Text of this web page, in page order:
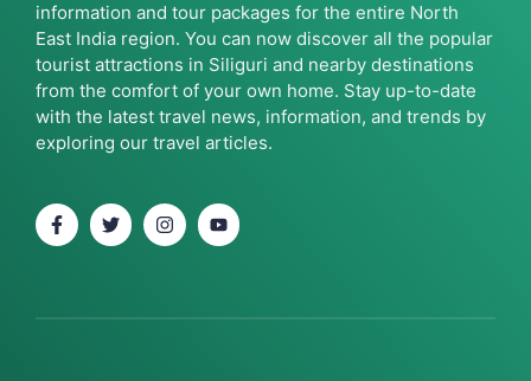
information and tour packages for the entire North
East India region. You can now discover all the popular
tourist attractions in Siliguri and nearby destinations
from the comfort of your own home. Stay up-to-date
with the latest travel news, information, and trends by
exploring our travel articles.